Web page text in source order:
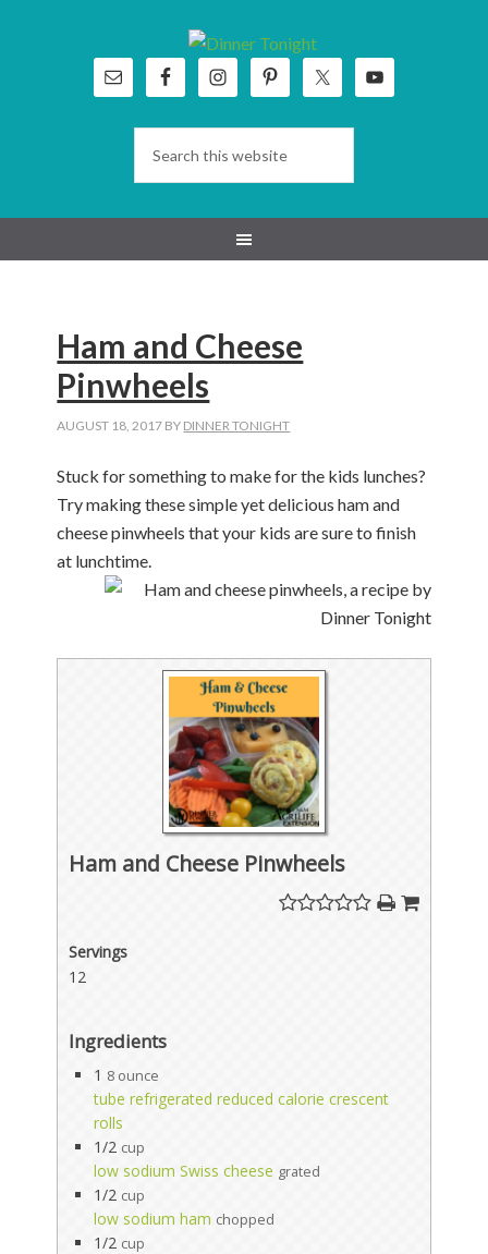
Ham and Cheese
Pinwheels
AUGUST 18, 2017 BY DINNER TONIGHT
Stuck for something to make for the kids lunches?
Try making these simple yet delicious ham and
cheese pinwheels that your kids are sure to finish
at lunchtime.
Ham and Cheese Pinwheels
Servings
12
Ingredients
1 8 ounce
tube refrigerated reduced calorie crescent
rolls
1/2 cup
low sodium Swiss cheese grated
1/2 cup
low sodium ham chopped
1/2 cup